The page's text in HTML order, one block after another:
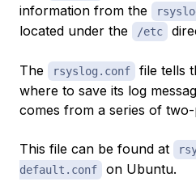
information from the
located under the
/etc
The rsyslog.conf file tells
where to save its log
comes from a series of
This file can be found at
default.conf
on Ubuntu.